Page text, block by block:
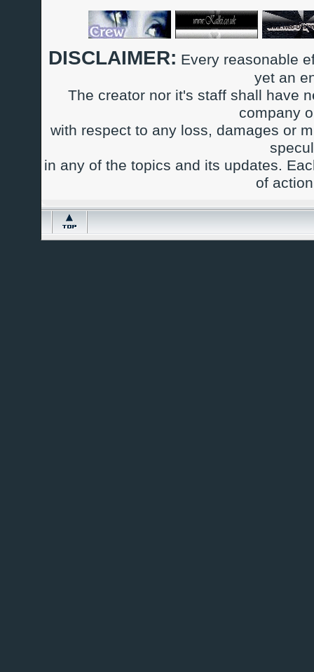
DISCLAIMER: Every reasonable
yet an
The creator nor it's staff shall have
company
with respect to any loss, damages or
in any of the topics and its updates.
of